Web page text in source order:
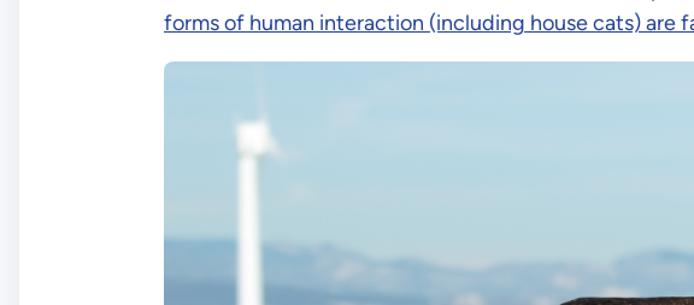
forms of human interaction (including house cats) are